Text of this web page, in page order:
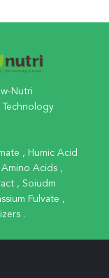
Nutri
, Humic Acid
Acids ,
, Soiudm
Fulvate ,
.